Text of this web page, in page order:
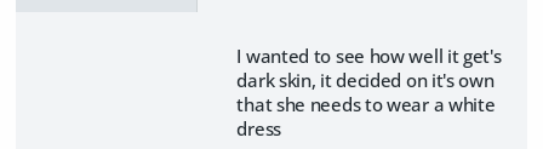
I wanted to see how well it get's
dark skin, it decided on it's own
that she needs to wear a white
dress